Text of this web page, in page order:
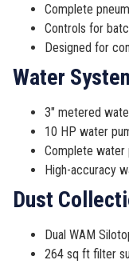
Complete
Controls for
Designed for
Water
3″ metered
10 HP water
Complete water
High-accuracy
Dust
Dual WAM
264 sq ft filter